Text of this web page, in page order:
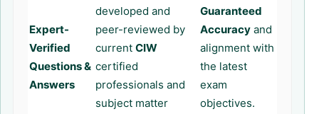
Expert-
Verified
Questions &
Answers
developed and
peer-reviewed by
current CIW
certified
professionals and
subject matter
Guaranteed
Accuracy and
alignment with
the latest
exam
objectives.